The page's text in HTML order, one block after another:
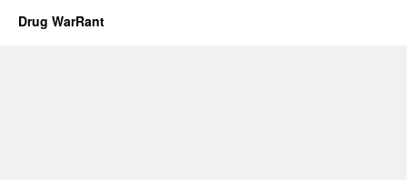
Drug WarRant